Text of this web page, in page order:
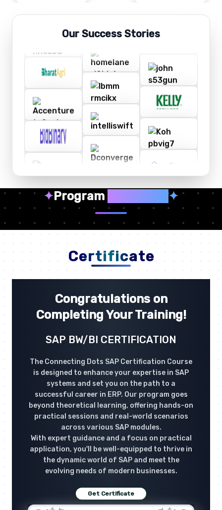
Our Success Stories
✦Program ✦
Certificate
Congratulations on
Completing Your Training!
SAP BW/BI CERTIFICATION
The Connecting Dots SAP Certification Course
is designed to enhance your expertise in SAP
systems and set you on the path to a
successful career in ERP. Our program goes
beyond theoretical learning, offering hands-on
practical sessions and real-world scenarios
across various SAP modules.
With expert guidance and a focus on practical
application, you'll be well-equipped to thrive in
the dynamic world of SAP and meet the
evolving needs of modern businesses.
Get Certificate